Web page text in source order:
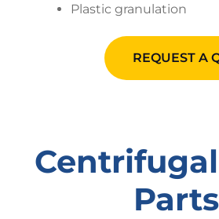
Plastic granulation
REQUEST A
Parts